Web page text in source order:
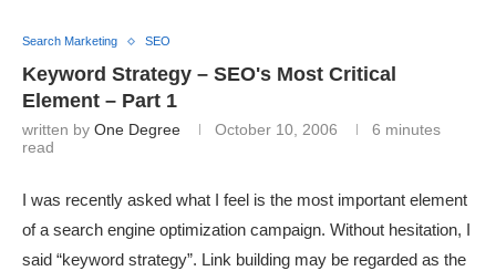
Search Marketing SEO
Keyword Strategy – SEO's Most Critical
Element – Part 1
written by One Degree October 10, 2006
6 minutes
read
I was recently asked what I feel is the most important element
of a search engine optimization campaign. Without hesitation, I
said “keyword strategy”. Link building may be regarded as the